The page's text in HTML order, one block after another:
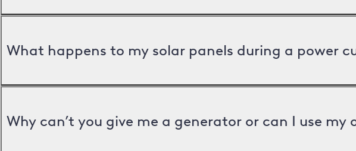
What happens to my solar panels during a power
Why can’t you give me a generator or can I use my